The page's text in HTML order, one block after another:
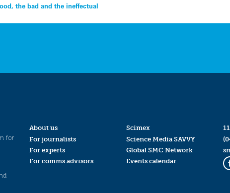
the bad and the ineffectual
for
About us
For journalists
For experts
For comms advisors
Scimex
Science Media SAVVY
Global SMC Network
Events calendar